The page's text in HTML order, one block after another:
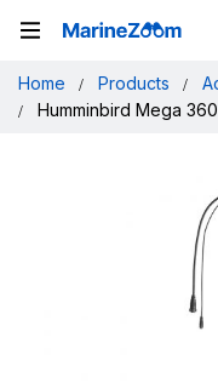
Home Products
Humminbird Mega